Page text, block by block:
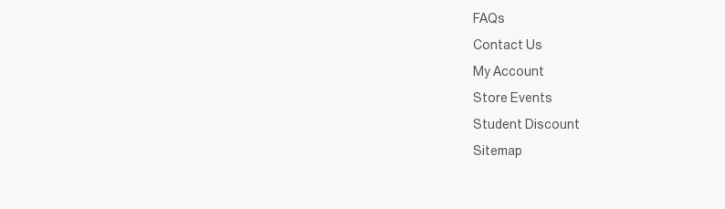
FAQs
Contact Us
My Account
Store Events
Student Discount
Sitemap